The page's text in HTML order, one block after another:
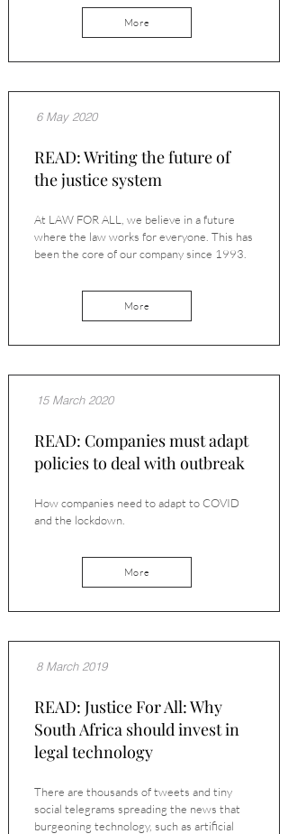
More
6 May 2020
READ: Writing the future of
the justice system
At LAW FOR ALL, we believe in a future
where the law works for everyone. This has
been the core of our company since 1993.
More
15 March 2020
READ: Companies must adapt
policies to deal with outbreak
How companies need to adapt to COVID
and the lockdown.
More
8 March 2019
READ: Justice For All: Why
South Africa should invest in
legal technology
There are thousands of tweets and tiny
social telegrams spreading the news that
burgeoning technology, such as artificial